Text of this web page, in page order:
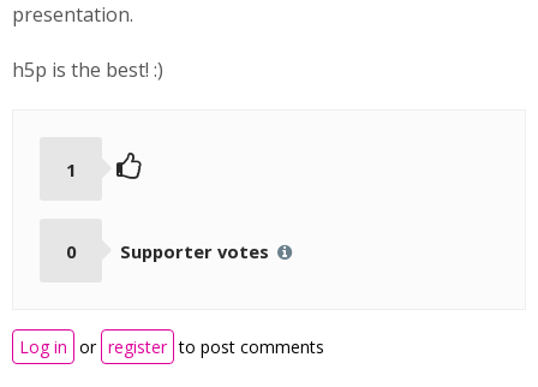
presentation.
h5p is the best! :)
1
0 Supporter votes
Log in or register to post comments